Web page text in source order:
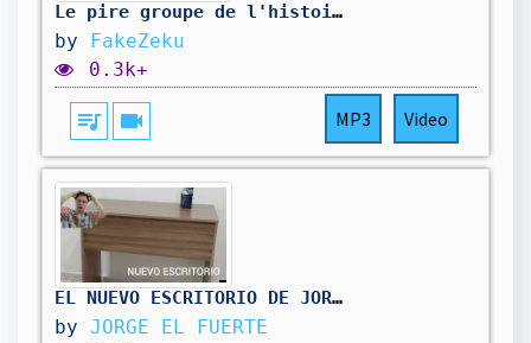
Le pire groupe de l'histoire pour piloter un AVION.
by FakeZeku
0.3k+
queue_music videocam MP3 Video
EL NUEVO ESCRITORIO DE JORGE EL FUERTE | JORGE EL FUERTE
by JORGE EL FUERTE